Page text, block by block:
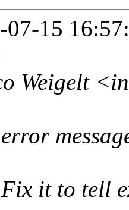
15
Weigelt
it to tell